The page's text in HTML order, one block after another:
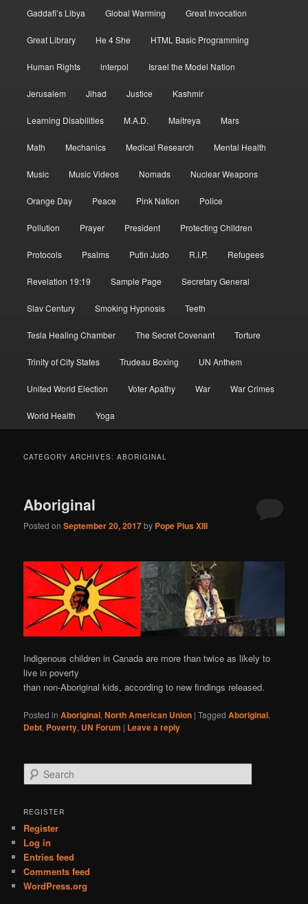
Gaddafi’s Libya Global Warming Great Invocation
Great Library He 4 She HTML Basic Programming
Human Rights interpol Israel the Model Nation
Jerusalem Jihad Justice Kashmir
Learning Disabilities M.A.D. Maitreya Mars
Math Mechanics Medical Research Mental Health
Music Music Videos Nomads Nuclear Weapons
Orange Day Peace Pink Nation Police
Pollution Prayer President Protecting Children
Protocols Psalms Putin Judo R.I.P. Refugees
Revelation 19:19 Sample Page Secretary General
Slav Century Smoking Hypnosis Teeth
Tesla Healing Chamber The Secret Covenant Torture
Trinity of City States Trudeau Boxing UN Anthem
United World Election Voter Apathy War War Crimes
World Health Yoga
CATEGORY ARCHIVES:ABORIGINAL
Aboriginal
Posted onSeptember 20, 2017by Pope Pius XIII
Indigenous children in Canada are more than twice as likely to
live in poverty
than non-Aboriginal kids, according to new findings released.
Posted in Aboriginal,North American Union |Tagged Aboriginal,
Debt, Poverty, UN Forum | Leave a reply
e
r
h
REGISTER
Register
Log in
Entries feed
Comments feed
WordPress.org